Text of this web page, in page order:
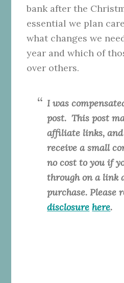
bank after the
essential we plan
what changes we
year and which of
over others.
I was
post. This post
affiliate links,
receive a small
no cost to you if
through on a link
purchase. Please
disclosure here.